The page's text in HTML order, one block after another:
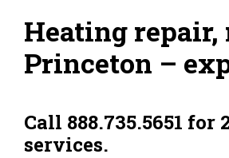
Heating
Princeton –
Call 888.735.5651
services.